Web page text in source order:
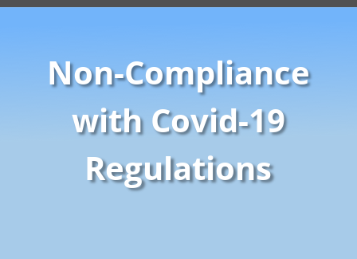
Non-Compliance
with Covid-19
Regulations